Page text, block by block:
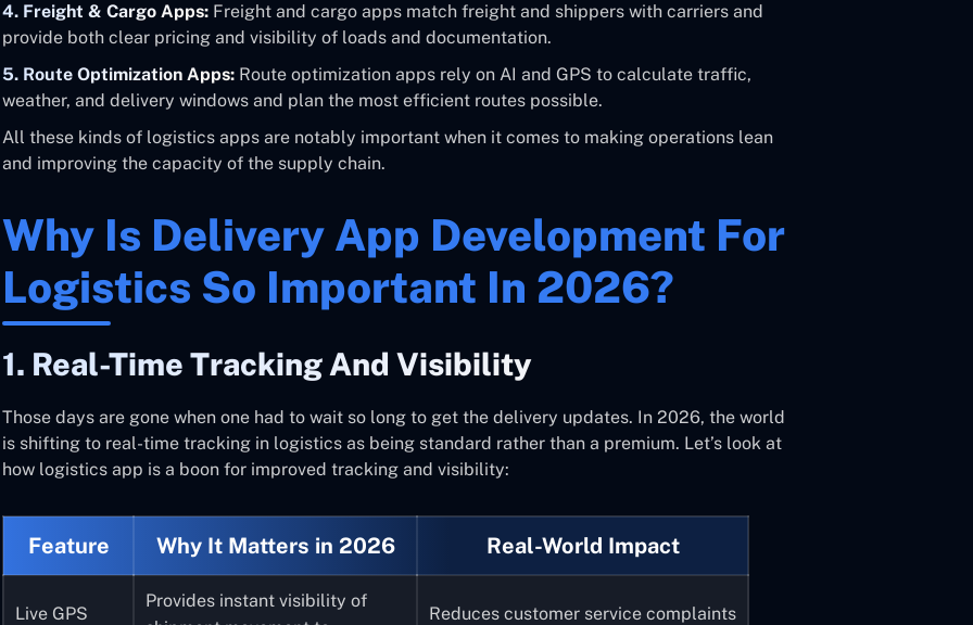
4. Freight & Cargo Apps: Freight and cargo apps match freight and shippers with carriers and
provide both clear pricing and visibility of loads and documentation.
5. Route Optimization Apps: Route optimization apps rely on AI and GPS to calculate traffic,
weather, and delivery windows and plan the most efficient routes possible.
All these kinds of logistics apps are notably important when it comes to making operations lean
and improving the capacity of the supply chain.
Why Is Delivery App Development For
Logistics So Important In 2026?
1. Real-Time Tracking And Visibility
Those days are gone when one had to wait so long to get the delivery updates. In 2026, the world
is shifting to real-time tracking in logistics as being standard rather than a premium. Let’s look at
how logistics app is a boon for improved tracking and visibility:
Feature Why It Matters in 2026 Real-World Impact
Live GPS
Provides instant visibility of
Reduces customer service complaints